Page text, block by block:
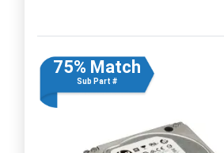
75% Match
Sub Part #